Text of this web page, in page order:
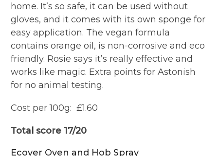
home. It’s so safe, it can be used without
gloves, and it comes with its own sponge for
easy application. The vegan formula
contains orange oil, is non-corrosive and eco
friendly. Rosie says it’s really effective and
works like magic. Extra points for Astonish
for no animal testing.
Cost per 100g: £1.60
Total score 17/20
Ecover Oven and Hob Spray